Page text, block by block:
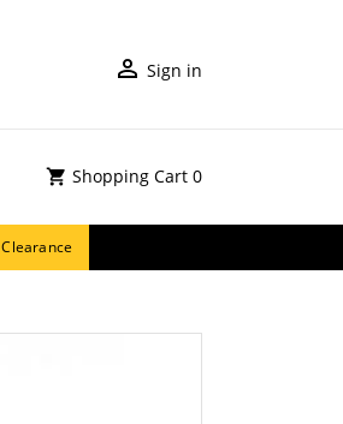
Sign in
Shopping Cart 0
Clearance